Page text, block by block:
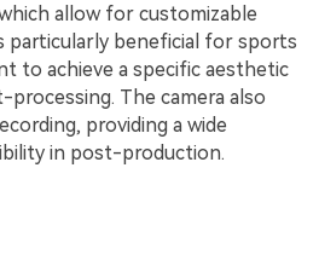
allow for customizable
particularly beneficial for sports
to achieve a specific aesthetic
The camera also
providing a wide
in post-production.